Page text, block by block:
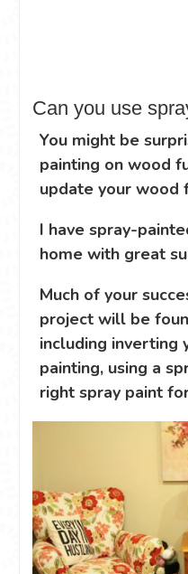
Can you use
You might be
painting on wood
update your wood
I have spray-
home with great
Much of your
project will be
including inverting
painting, using a
right spray paint